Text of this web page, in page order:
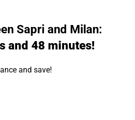
Sapri and Milan:
and 48 minutes!
and save!